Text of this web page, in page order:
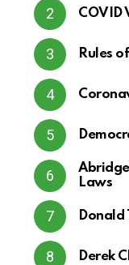
COVID
Rules
Laws
Donald
Derek